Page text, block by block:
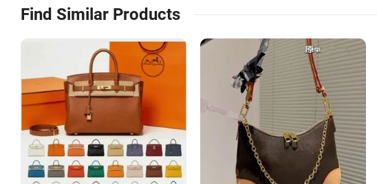
Find Similar Products